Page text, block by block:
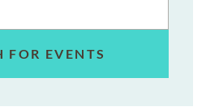
FOR EVENTS